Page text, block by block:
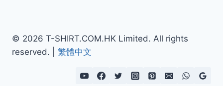
© 2026 T-SHIRT.COM.HK Limited. All rights
reserved. | 繁體中文